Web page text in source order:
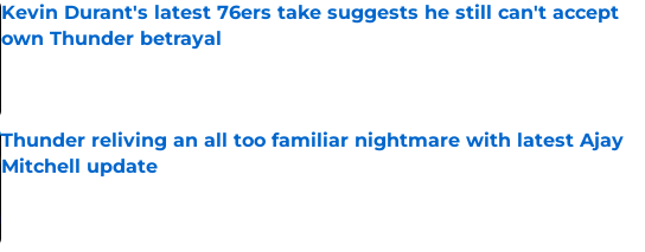
Kevin Durant's latest 76ers take suggests he still can't accept
own Thunder betrayal
Thunder reliving an all too familiar nightmare with latest Ajay
Mitchell update